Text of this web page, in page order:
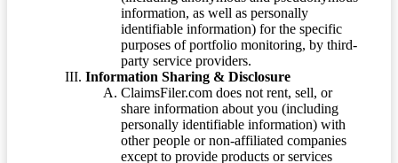
information, as well as personally
identifiable information) for the specific
purposes of portfolio monitoring, by third-
party service providers.
Information Sharing & Disclosure
ClaimsFiler.com does not rent, sell, or
share information about you (including
personally identifiable information) with
other people or non-affiliated companies
except to provide products or services